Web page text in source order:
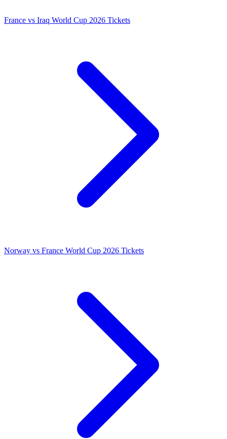
France vs Iraq World Cup 2026 Tickets
Norway vs France World Cup 2026 Tickets